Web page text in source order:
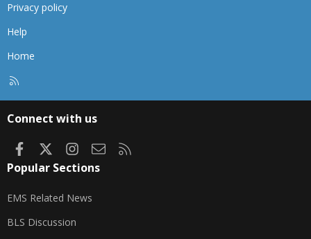
Privacy policy
Help
Home
Connect with us
FacebookInstagram
Contact us
Popular Sections
EMS Related News
BLS Discussion